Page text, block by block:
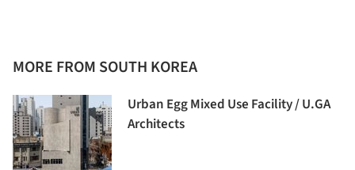
MORE FROM SOUTH KOREA
Urban Egg Mixed Use Facility / U.GA
Architects